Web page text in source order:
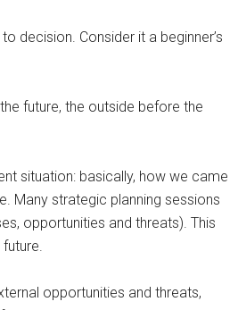
decision. Consider it a beginner’s
future, the outside before the
situation: basically, how we came
Many strategic planning sessions
opportunities and threats). This
opportunities and threats,